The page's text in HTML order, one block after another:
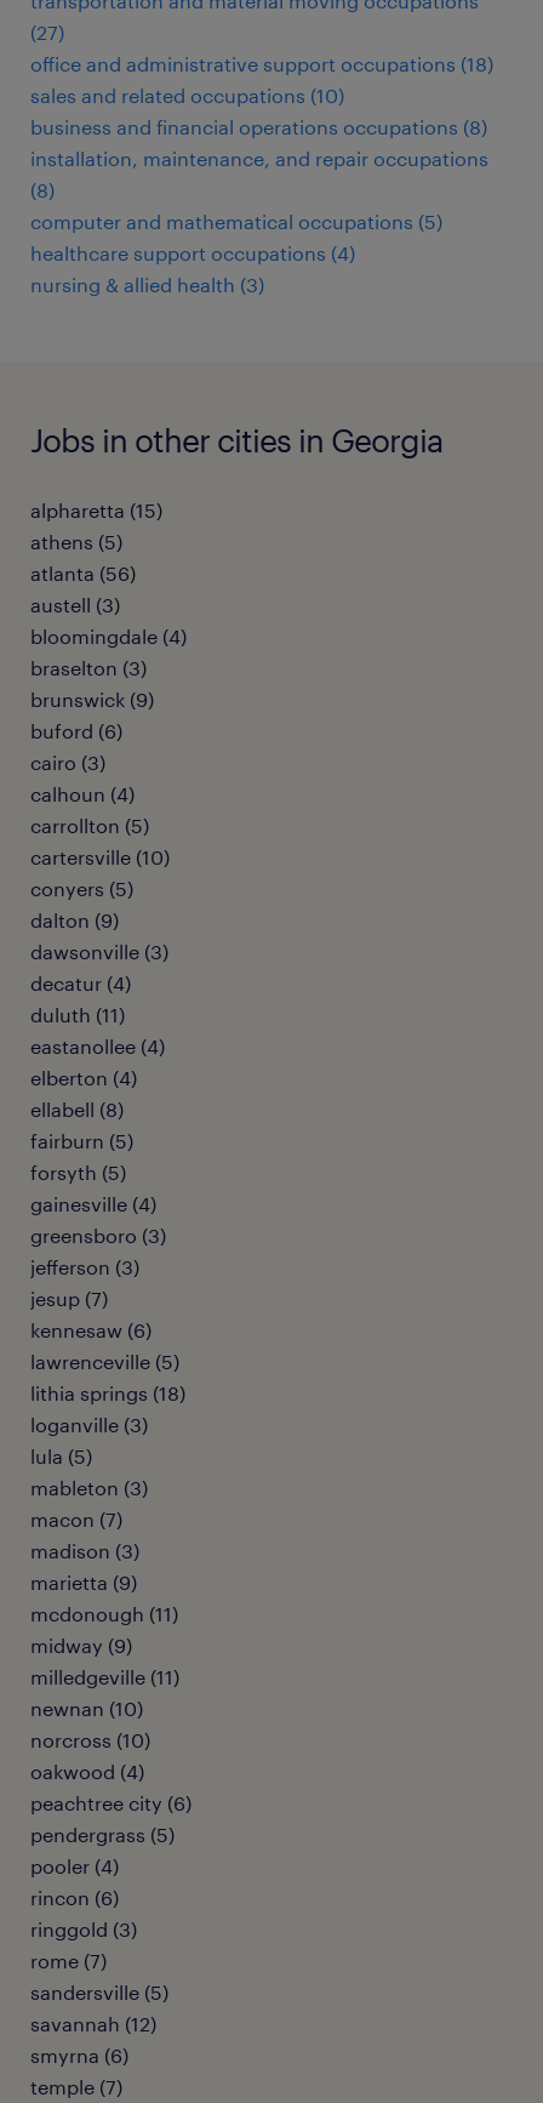
(27)
office and administrative support occupations (18)
sales and related occupations (10)
business and financial operations occupations (8)
installation, maintenance, and repair occupations
(8)
computer and mathematical occupations (5)
healthcare support occupations (4)
nursing & allied health (3)
Jobs in other cities in Georgia
alpharetta (15)
athens (5)
atlanta (56)
austell (3)
bloomingdale (4)
braselton (3)
brunswick (9)
buford (6)
cairo (3)
calhoun (4)
carrollton (5)
cartersville (10)
conyers (5)
dalton (9)
dawsonville (3)
decatur (4)
duluth (11)
eastanollee (4)
elberton (4)
ellabell (8)
fairburn (5)
forsyth (5)
gainesville (4)
greensboro (3)
jefferson (3)
jesup (7)
kennesaw (6)
lawrenceville (5)
lithia springs (18)
loganville (3)
lula (5)
mableton (3)
macon (7)
madison (3)
marietta (9)
mcdonough (11)
midway (9)
milledgeville (11)
newnan (10)
norcross (10)
oakwood (4)
peachtree city (6)
pendergrass (5)
pooler (4)
rincon (6)
ringgold (3)
rome (7)
sandersville (5)
savannah (12)
smyrna (6)
temple (7)